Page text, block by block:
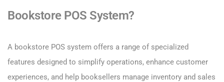
Bookstore POS System?
A bookstore POS system offers a range of specialized
features designed to simplify operations, enhance customer
experiences, and help booksellers manage inventory and sales